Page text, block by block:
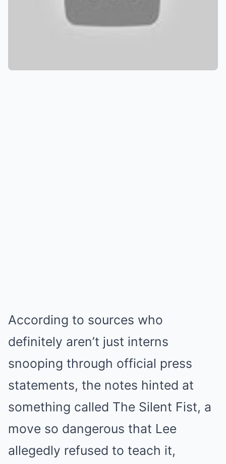
According to sources who
definitely aren’t just interns
snooping through official press
statements, the notes hinted at
something called The Silent Fist, a
move so dangerous that Lee
allegedly refused to teach it,